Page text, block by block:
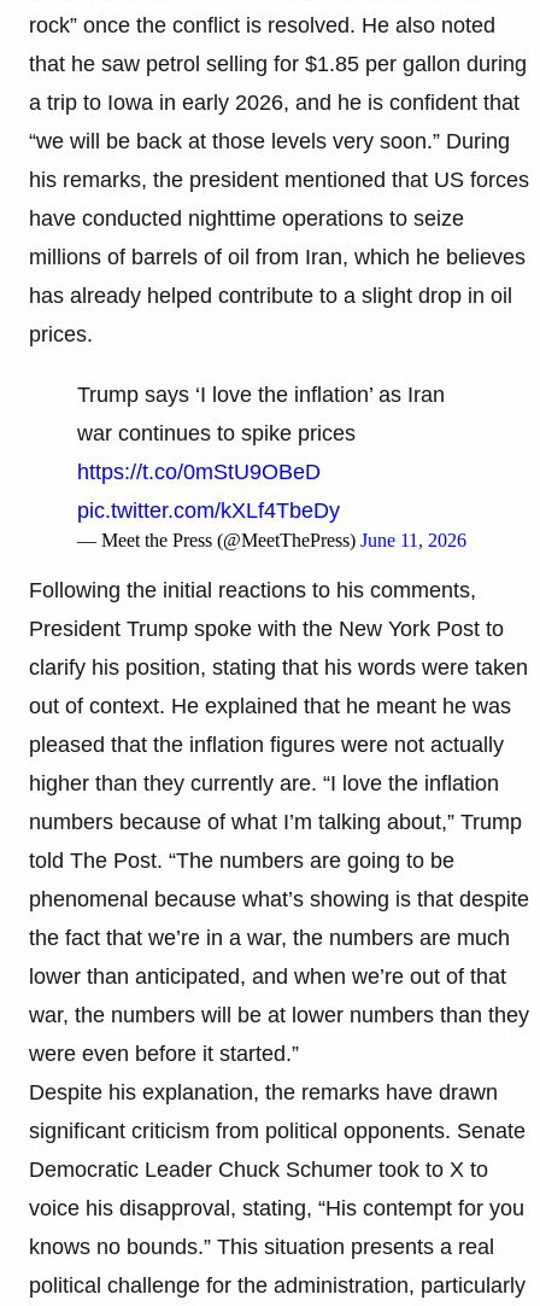
rock” once the conflict is resolved. He also noted
that he saw petrol selling for $1.85 per gallon during
a trip to Iowa in early 2026, and he is confident that
“we will be back at those levels very soon.” During
his remarks, the president mentioned that US forces
have conducted nighttime operations to seize
millions of barrels of oil from Iran, which he believes
has already helped contribute to a slight drop in oil
prices.
Trump says ‘I love the inflation’ as Iran
war continues to spike prices
https://t.co/0mStU9OBeD
pic.twitter.com/kXLf4TbeDy
— Meet the Press (@MeetThePress) June 11, 2026
Following the initial reactions to his comments,
President Trump spoke with the New York Post to
clarify his position, stating that his words were taken
out of context. He explained that he meant he was
pleased that the inflation figures were not actually
higher than they currently are. “I love the inflation
numbers because of what I’m talking about,” Trump
told The Post. “The numbers are going to be
phenomenal because what’s showing is that despite
the fact that we’re in a war, the numbers are much
lower than anticipated, and when we’re out of that
war, the numbers will be at lower numbers than they
were even before it started.”
Despite his explanation, the remarks have drawn
significant criticism from political opponents. Senate
Democratic Leader Chuck Schumer took to X to
voice his disapproval, stating, “His contempt for you
knows no bounds.” This situation presents a real
political challenge for the administration, particularly